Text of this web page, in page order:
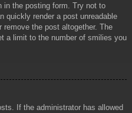
in the posting form. Try not to
quickly render a post unreadable
the post altogether. The
a limit to the number of smilies you
If the administrator has allowed